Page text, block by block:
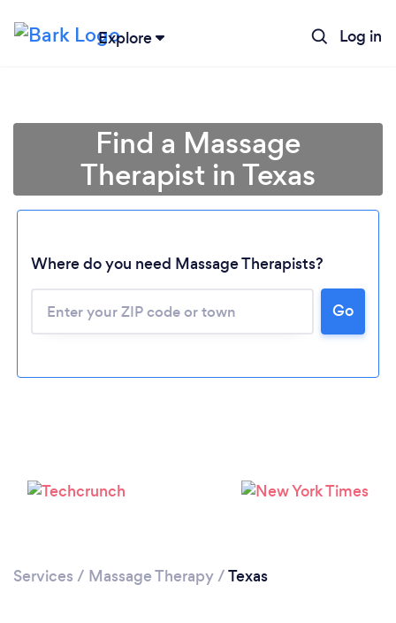
Explore Log in
Please wait ...
Find a Massage
Therapist in Texas
Where do you need Massage Therapists?
Go
Services / Massage Therapy/Texas